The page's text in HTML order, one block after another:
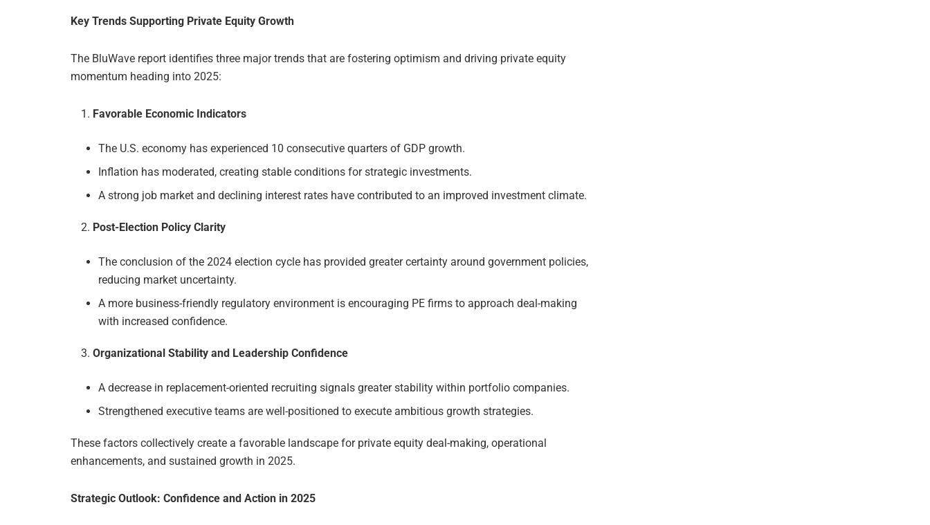
Key Trends Supporting Private Equity Growth
The BluWave report identifies three major trends that are fostering optimism and driving private equity
momentum heading into 2025:
Favorable Economic Indicators
The U.S. economy has experienced 10 consecutive quarters of GDP growth.
Inflation has moderated, creating stable conditions for strategic investments.
A strong job market and declining interest rates have contributed to an improved investment climate.
Post-Election Policy Clarity
The conclusion of the 2024 election cycle has provided greater certainty around government policies,
reducing market uncertainty.
A more business-friendly regulatory environment is encouraging PE firms to approach deal-making
with increased confidence.
Organizational Stability and Leadership Confidence
A decrease in replacement-oriented recruiting signals greater stability within portfolio companies.
Strengthened executive teams are well-positioned to execute ambitious growth strategies.
These factors collectively create a favorable landscape for private equity deal-making, operational
enhancements, and sustained growth in 2025.
Strategic Outlook: Confidence and Action in 2025